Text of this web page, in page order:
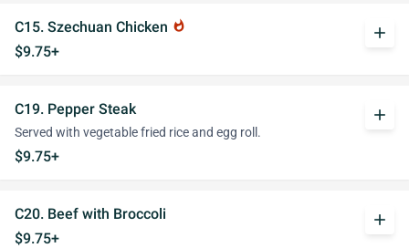
C15. Szechuan Chicken whatshot
$9.75+
add
C19. Pepper Steak
Served with vegetable fried rice and egg roll.
$9.75+
add
C20. Beef with Broccoli
$9.75+
add